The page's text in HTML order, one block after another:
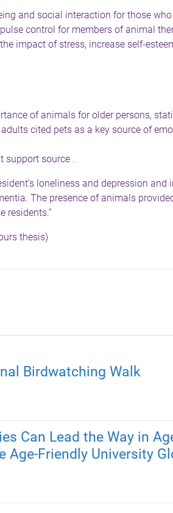
and social interaction for those who
control for members of animal
impact of stress, increase self-
of animals for older persons,
cited pets as a key source of
support source .
loneliness and depression and
The presence of animals
residents.”
thesis)
Birdwatching Walk
Can Lead the Way in
Age-Friendly University